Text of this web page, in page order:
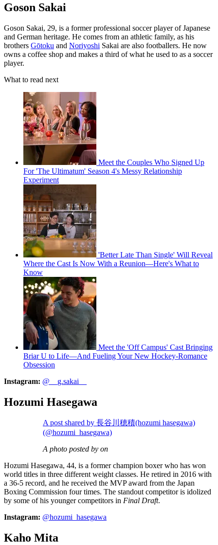
Goson Sakai
Goson Sakai, 29, is a former professional soccer player of Japanese
and German heritage. He comes from an athletic family, as his
brothers Gōtoku and Noriyoshi Sakai are also footballers. He now
owns a coffee shop and makes a third of what he used to as a soccer
player.
What to read next
Meet the Couples Who Signed Up
For 'The Ultimatum' Season 4's Messy Relationship
Experiment
'Better Late Than Single' Will Reveal
Where the Cast Is Now With a Reunion—Here's What to
Know
Meet the 'Off Campus' Cast Bringing
Briar U to Life—And Fueling Your New Hockey-Romance
Obsession
Instagram: @__g.sakai__
Hozumi Hasegawa
A post shared by 長谷川穂積(hozumi hasegawa)
(@hozumi_hasegawa)
A photo posted by on
Hozumi Hasegawa, 44, is a former champion boxer who has won
world titles in three different weight classes. He retired in 2016 with
a 36-5 record, and he received the MVP award from the Japan
Boxing Commission four times. The standout competitor is idolized
by some of his younger competitors in Final Draft.
Instagram: @hozumi_hasegawa
Kaho Mita